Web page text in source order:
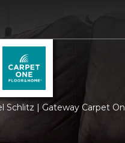
Schlitz | Gateway Carpet